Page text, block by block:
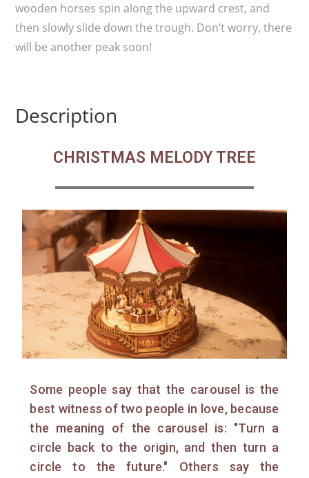
wooden horses spin along the upward crest, and
then slowly slide down the trough. Don’t worry, there
will be another peak soon!
Description
CHRISTMAS MELODY TREE
Some people say that the carousel is the
best witness of two people in love, because
the meaning of the carousel is: "Turn a
circle back to the origin, and then turn a
circle to the future." Others say the